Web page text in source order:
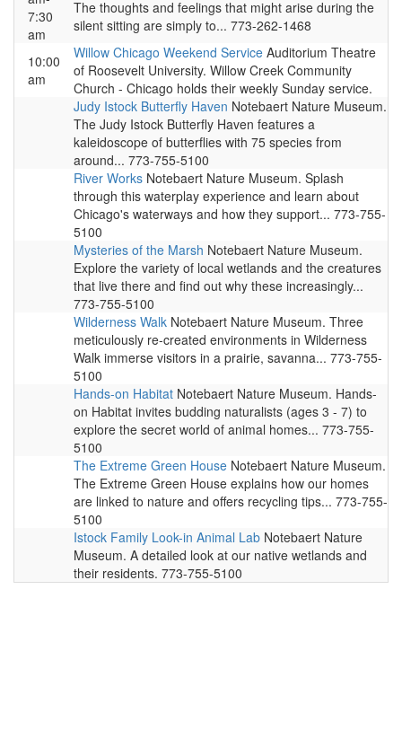
7:30
am
The thoughts and feelings that might arise during the
silent sitting are simply to... 773-262-1468
10:00
am
Willow Chicago Weekend Service Auditorium Theatre
of Roosevelt University. Willow Creek Community
Church - Chicago holds their weekly Sunday service.
Judy Istock Butterfly Haven Notebaert Nature Museum.
The Judy Istock Butterfly Haven features a
kaleidoscope of butterflies with 75 species from
around... 773-755-5100
River Works Notebaert Nature Museum. Splash
through this waterplay experience and learn about
Chicago's waterways and how they support... 773-755-
5100
Mysteries of the Marsh Notebaert Nature Museum.
Explore the variety of local wetlands and the creatures
that live there and find out why these increasingly...
773-755-5100
Wilderness Walk Notebaert Nature Museum. Three
meticulously re-created environments in Wilderness
Walk immerse visitors in a prairie, savanna... 773-755-
5100
Hands-on Habitat Notebaert Nature Museum. Hands-
on Habitat invites budding naturalists (ages 3 - 7) to
explore the secret world of animal homes... 773-755-
5100
The Extreme Green House Notebaert Nature Museum.
The Extreme Green House explains how our homes
are linked to nature and offers recycling tips... 773-755-
5100
Istock Family Look-in Animal Lab Notebaert Nature
Museum. A detailed look at our native wetlands and
their residents. 773-755-5100